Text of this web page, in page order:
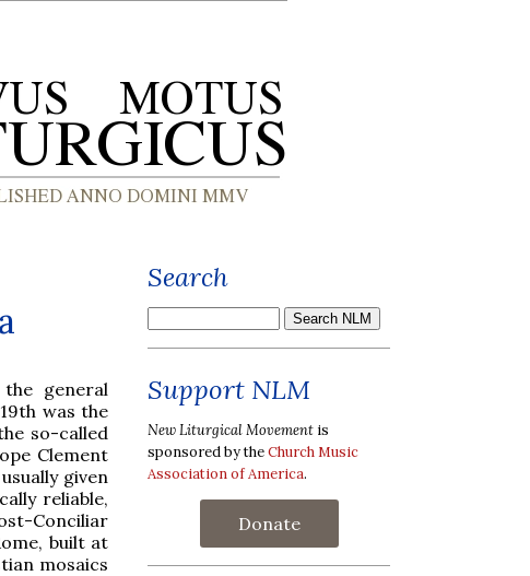
general
was the
so-called
Clement
given
reliable,
Conciliar
built at
mosaics
Search
Support NLM
New Liturgical Movement is
sponsored by theChurch Music
Association of America.
Donate